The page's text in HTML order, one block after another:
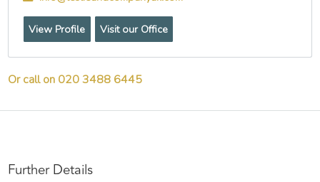
View Profile Visit our Office
Or call on 020 3488 6445
Further Details